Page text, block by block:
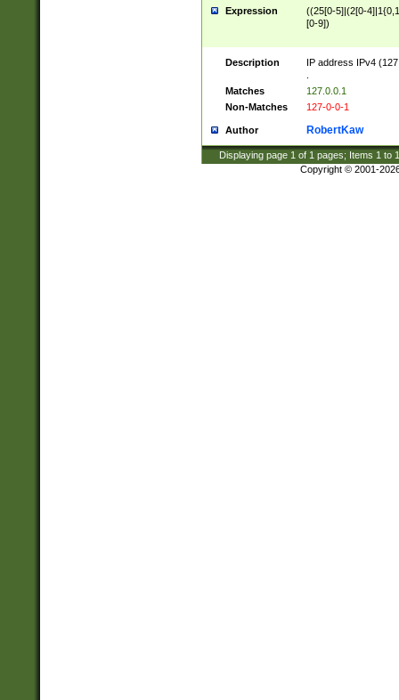
Expression
((25[0-5]|(2[0-
[0-9])
Description
IP address IPv4
Matches
127.0.0.1
Non-Matches
127-0-0-1
Author RobertKaw
Displaying page 1 of 1 pages; Items 1 to
Copyright © 2001-